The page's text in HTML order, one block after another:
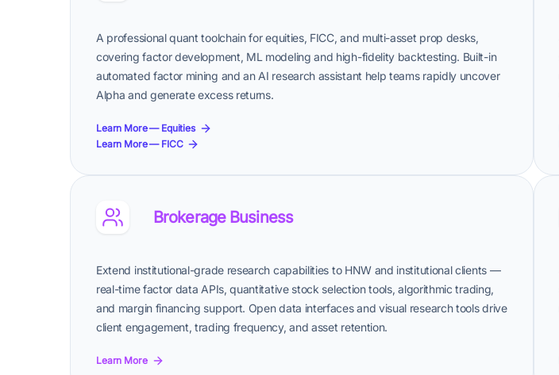
A professional quant toolchain for equities, FICC, and multi-asset prop desks,
covering factor development, ML modeling and high-fidelity backtesting. Built-in
automated factor mining and an AI research assistant help teams rapidly uncover
Alpha and generate excess returns.
Learn More — Equities
Learn More — FICC
Brokerage Business
Extend institutional-grade research capabilities to HNW and institutional clients —
real-time factor data APIs, quantitative stock selection tools, algorithmic trading,
and margin financing support. Open data interfaces and visual research tools drive
client engagement, trading frequency, and asset retention.
Learn More